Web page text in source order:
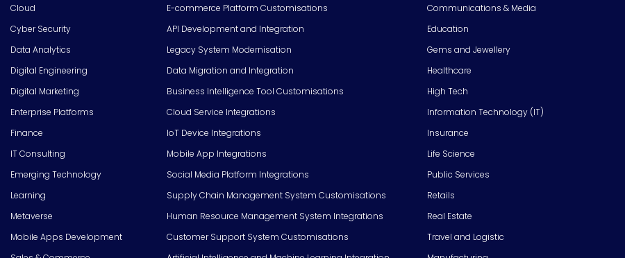
Cloud
Cyber Security
Data Analytics
Digital Engineering
Digital Marketing
Enterprise Platforms
Finance
IT Consulting
Emerging Technology
Learning
Metaverse
Mobile Apps Development
E-commerce Platform Customisations
API Development and Integration
Legacy System Modernisation
Data Migration and Integration
Business Intelligence Tool Customisations
Cloud Service Integrations
IoT Device Integrations
Mobile App Integrations
Social Media Platform Integrations
Supply Chain Management System Customisations
Human Resource Management System Integrations
Customer Support System Customisations
Communications & Media
Education
Gems and Jewellery
Healthcare
High Tech
Information Technology (IT)
Insurance
Life Science
Public Services
Retails
Real Estate
Travel and Logistic